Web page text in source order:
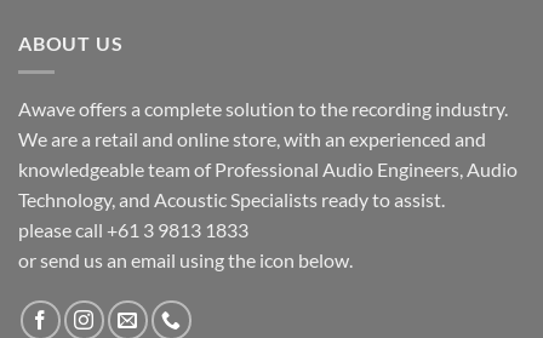
ABOUT US
Awave offers a complete solution to the recording industry.
We are a retail and online store, with an experienced and
knowledgeable team of Professional Audio Engineers, Audio
Technology, and Acoustic Specialists ready to assist.
please call +61 3 9813 1833
or send us an email using the icon below.